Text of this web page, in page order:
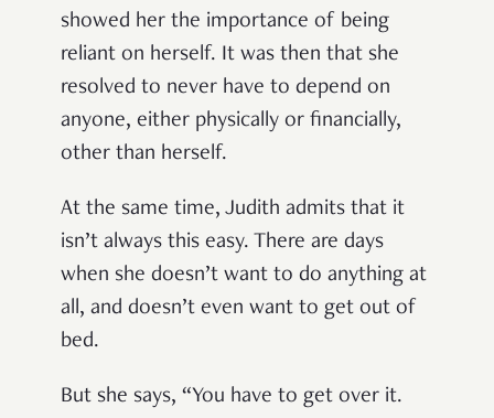
showed her the importance of being
reliant on herself. It was then that she
resolved to never have to depend on
anyone, either physically or financially,
other than herself.
At the same time, Judith admits that it
isn’t always this easy. There are days
when she doesn’t want to do anything at
all, and doesn’t even want to get out of
bed.
But she says, “You have to get over it.